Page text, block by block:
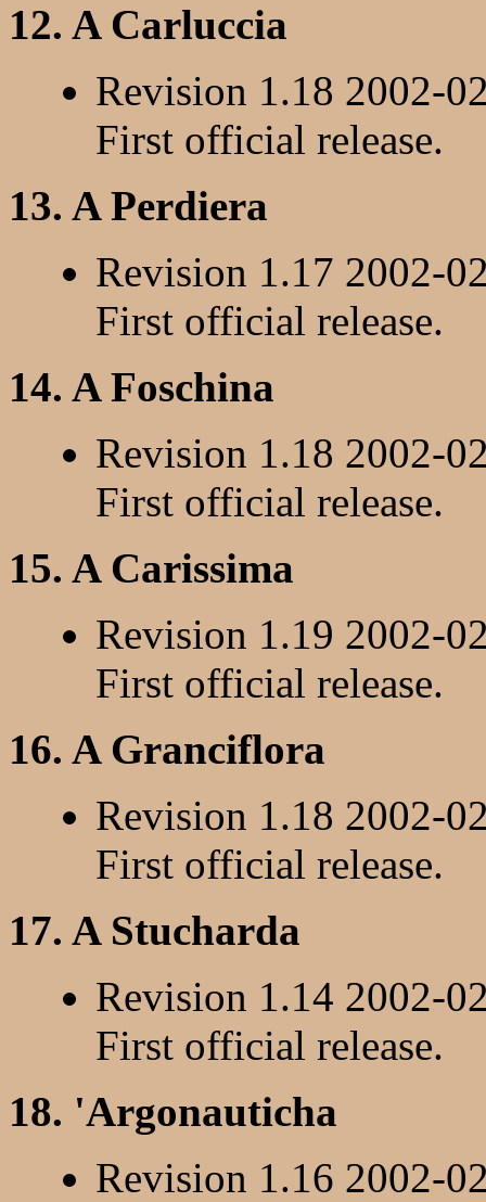
12. A Carluccia
Revision 1.18 2002-
First official release.
13. A Perdiera
Revision 1.17 2002-
First official release.
14. A Foschina
Revision 1.18 2002-
First official release.
15. A Carissima
Revision 1.19 2002-
First official release.
16. A Granciflora
Revision 1.18 2002-
First official release.
17. A Stucharda
Revision 1.14 2002-
First official release.
18. 'Argonauticha
Revision 1.16 2002-